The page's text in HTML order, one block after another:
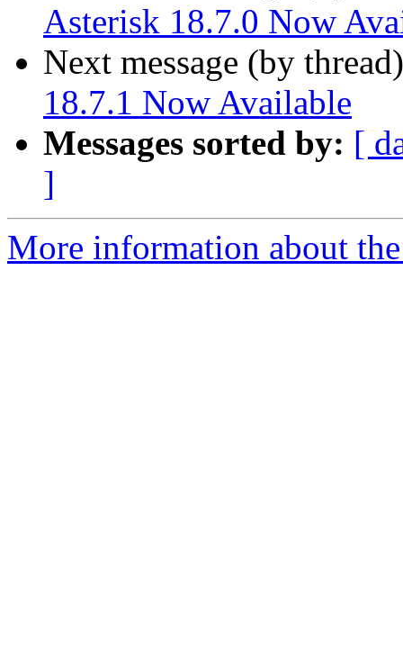
Asterisk 18.7.0 Now
Next message (by
18.7.1 Now Available
Messages sorted by: [
]
More information about